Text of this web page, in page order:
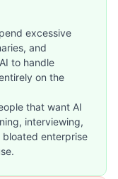
excessive
and
to handle
on the
that want AI
interviewing,
enterprise